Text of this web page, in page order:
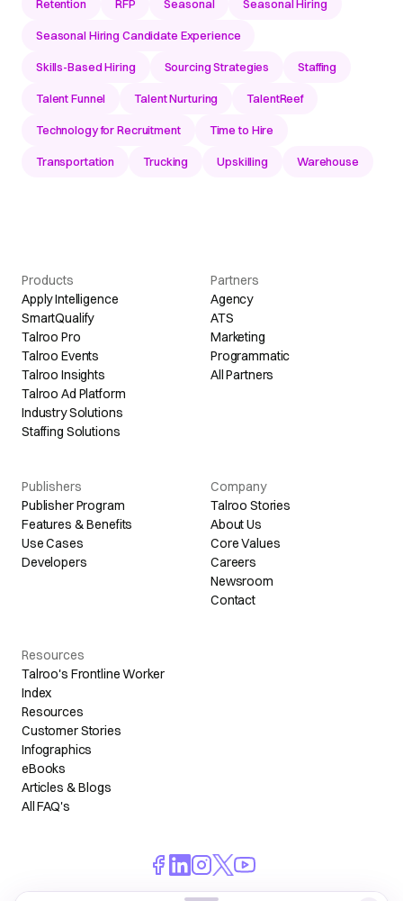
Retention RFP Seasonal Seasonal Hiring
Seasonal Hiring Candidate Experience
Skills-Based Hiring Sourcing Strategies Staffing
Talent Funnel Talent Nurturing TalentReef
Technology for Recruitment Time to Hire
Transportation Trucking Upskilling Warehouse
Products
Apply Intelligence
SmartQualify
Talroo Pro
Talroo Events
Talroo Insights
Talroo Ad Platform
Industry Solutions
Staffing Solutions
Partners
Agency
ATS
Marketing
Programmatic
All Partners
Publishers
Publisher Program
Features & Benefits
Use Cases
Developers
Company
Talroo Stories
About Us
Core Values
Careers
Newsroom
Contact
Resources
Talroo's Frontline Worker
Index
Resources
Customer Stories
Infographics
eBooks
Articles & Blogs
All FAQ's